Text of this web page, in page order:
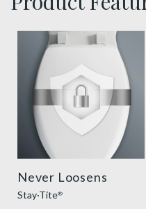
sta tite seat fastening
Never Loosens
Stay·Tite®